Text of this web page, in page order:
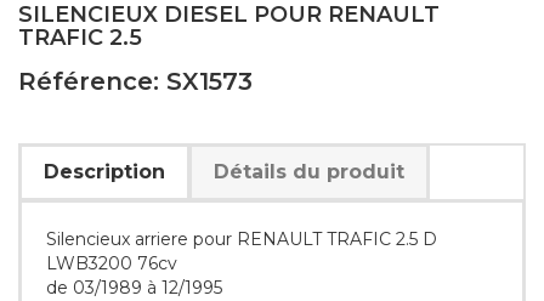
SILENCIEUX DIESEL POUR RENAULT
TRAFIC 2.5
Référence: SX1573
Description Détails du produit
Silencieux arriere pour RENAULT TRAFIC 2.5 D
LWB3200 76cv
de 03/1989 à 12/1995